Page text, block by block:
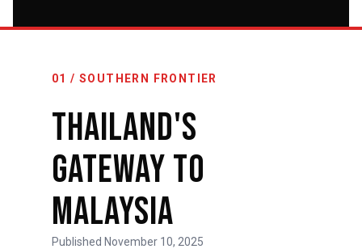
01 / SOUTHERN FRONTIER
Thailand's
Gateway to
Malaysia
Published November 10, 2025